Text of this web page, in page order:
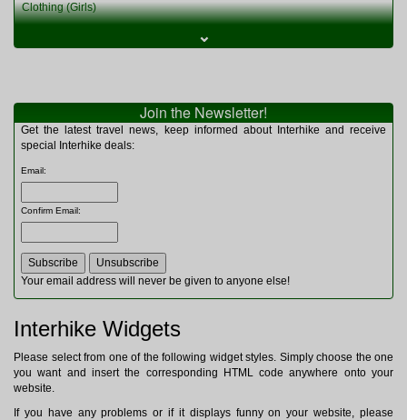
Clothing (Girls)
Clothing (Womens)
Miscellaneous
Multitools
Navigation
Rucksacks and Bags
Sleeping Bags
Tents
Toiletries
Watches and Gadgets
Watersports
⌄
Join the Newsletter!
Get the latest travel news, keep informed about Interhike and receive
special Interhike deals:
Email:
Confirm Email:
Your email address will never be given to anyone else!
Interhike Widgets
Please select from one of the following widget styles. Simply choose the one
you want and insert the corresponding HTML code anywhere onto your
website.
If you have any problems or if it displays funny on your website, please